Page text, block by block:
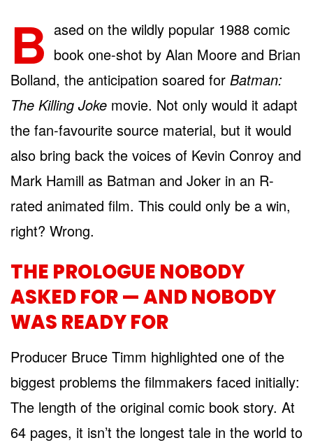
B ased on the wildly popular 1988 comic
book one-shot by Alan Moore and Brian
Bolland, the anticipation soared for Batman:
The Killing Joke movie. Not only would it adapt
the fan-favourite source material, but it would
also bring back the voices of Kevin Conroy and
Mark Hamill as Batman and Joker in an R-
rated animated film. This could only be a win,
right? Wrong.
THE PROLOGUE NOBODY
ASKED FOR — AND NOBODY
WAS READY FOR
Producer Bruce Timm highlighted one of the
biggest problems the filmmakers faced initially:
The length of the original comic book story. At
64 pages, it isn’t the longest tale in the world to